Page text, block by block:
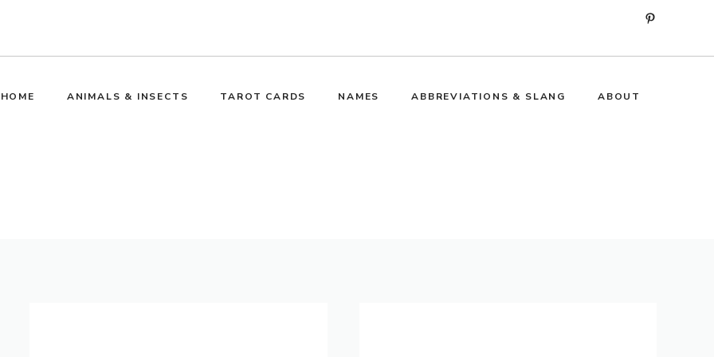
Pinterest
HOME ANIMALS & INSECTS TAROT CARDS NAMES ABBREVIATIONS & SLANG ABOUT